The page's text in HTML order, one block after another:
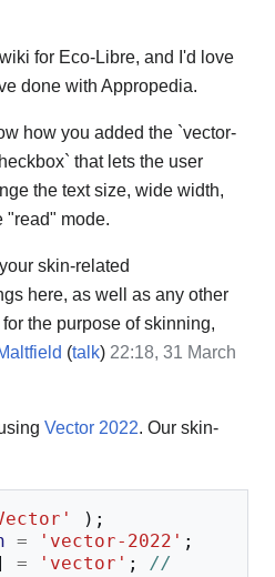
for Eco-Libre, and I'd love
done with Appropedia.
how you added the `vector-
that lets the user
the text size, wide width,
"read" mode.
skin-related
here, as well as any other
the purpose of skinning,
(talk) 22:18, 31 March
Vector 2022. Our skin-
);
= 'vector-2022' ;
= 'vector' ;
//